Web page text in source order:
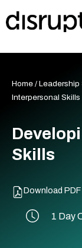
to
Home / Leadership
Interpersonal Skills
Skills
Download
1 Day